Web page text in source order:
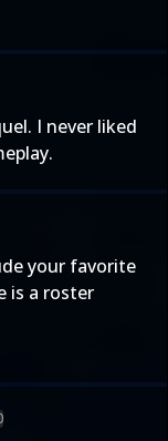
I never liked
your favorite
is a roster